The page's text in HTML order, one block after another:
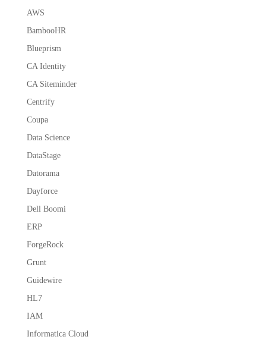
AWS
BambooHR
Blueprism
CA Identity
CA Siteminder
Centrify
Coupa
Data Science
DataStage
Datorama
Dayforce
Dell Boomi
ERP
ForgeRock
Grunt
Guidewire
HL7
IAM
Informatica Cloud